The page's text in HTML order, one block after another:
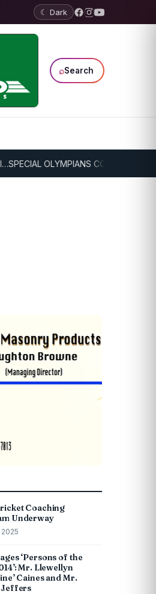
☾ Dark
⌕Search
OLYMPIANS CONTINUE
Coaching
Underway
‘Persons of the
Mr. Llewellyn
Caines and Mr.
Jeffers